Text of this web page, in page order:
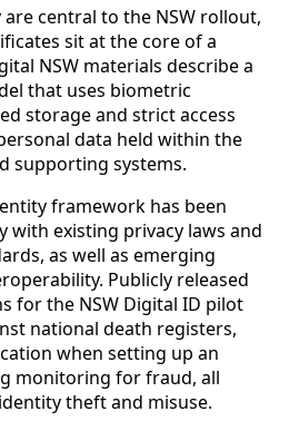
central to the NSW rollout,
sit at the core of a
NSW materials describe a
that uses biometric
storage and strict access
data held within the
supporting systems.
framework has been
with existing privacy laws and
as well as emerging
Publicly released
for the NSW Digital ID pilot
national death registers,
when setting up an
monitoring for fraud, all
theft and misuse.